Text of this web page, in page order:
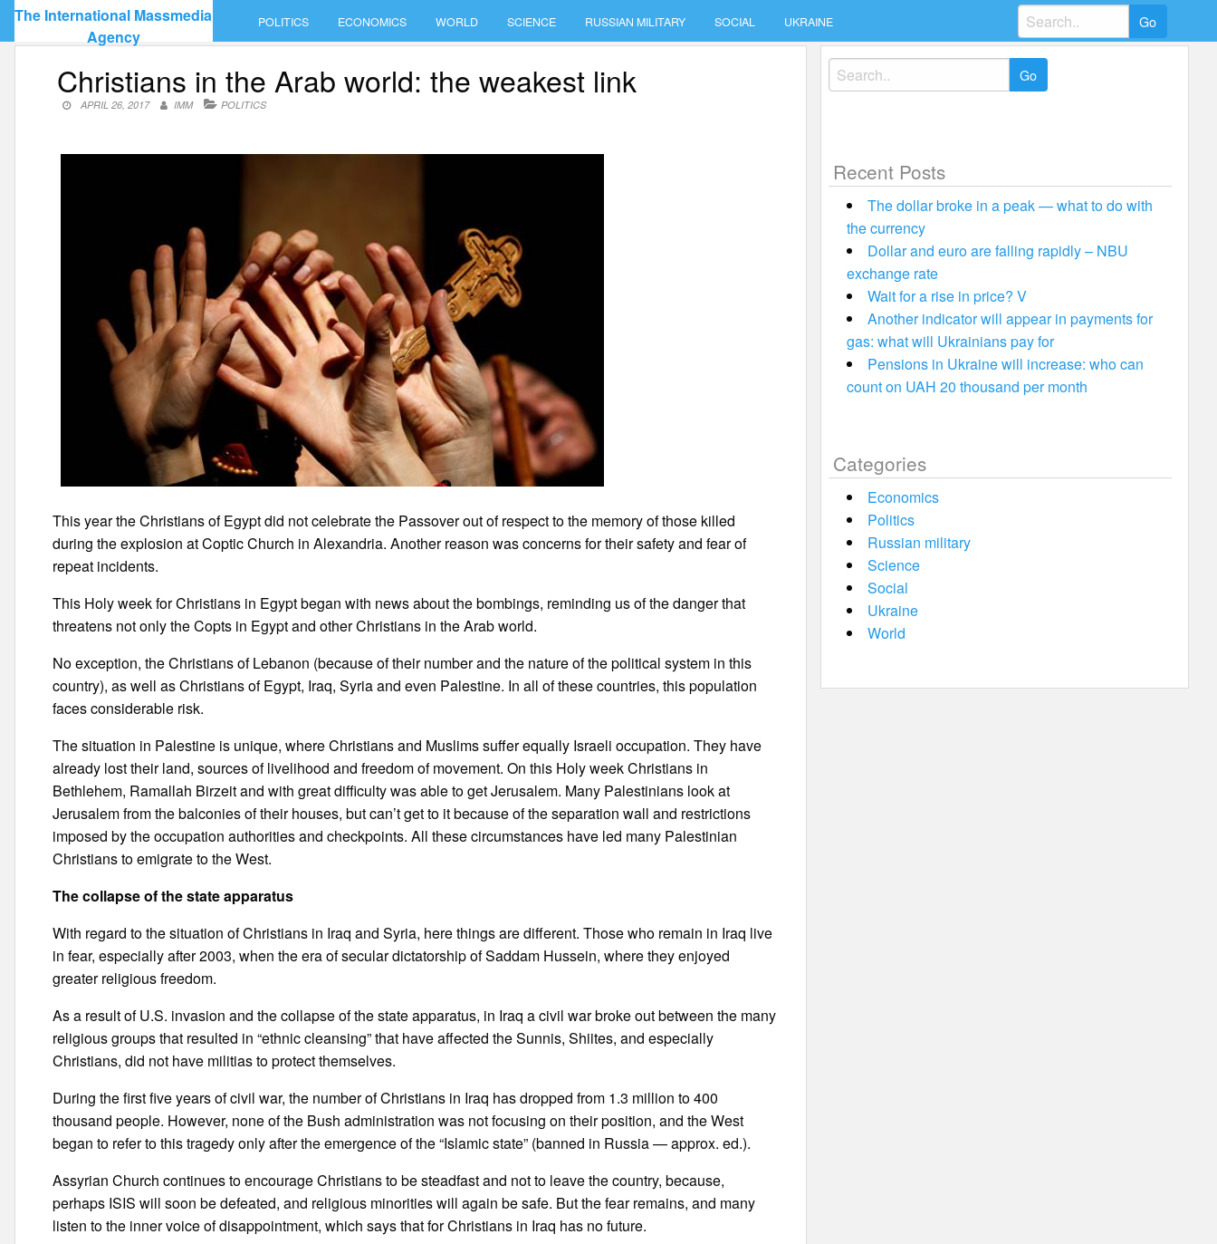
Skip
content
The International Massmedia
Agency
POLITICS ECONOMICS WORLD SCIENCE RUSSIAN MILITARY SOCIAL UKRAINE
Search
for:
Christians in the Arab world: the weakest link
APRIL 26, 2017 IMM POLITICS
This year the Christians of Egypt did not celebrate the Passover out of respect to the memory of those killed
during the explosion at Coptic Church in Alexandria. Another reason was concerns for their safety and fear of
repeat incidents.
This Holy week for Christians in Egypt began with news about the bombings, reminding us of the danger that
threatens not only the Copts in Egypt and other Christians in the Arab world.
No exception, the Christians of Lebanon (because of their number and the nature of the political system in this
country), as well as Christians of Egypt, Iraq, Syria and even Palestine. In all of these countries, this population
faces considerable risk.
The situation in Palestine is unique, where Christians and Muslims suffer equally Israeli occupation. They have
already lost their land, sources of livelihood and freedom of movement. On this Holy week Christians in
Bethlehem, Ramallah Birzeit and with great difficulty was able to get Jerusalem. Many Palestinians look at
Jerusalem from the balconies of their houses, but can’t get to it because of the separation wall and restrictions
imposed by the occupation authorities and checkpoints. All these circumstances have led many Palestinian
Christians to emigrate to the West.
The collapse of the state apparatus
With regard to the situation of Christians in Iraq and Syria, here things are different. Those who remain in Iraq live
in fear, especially after 2003, when the era of secular dictatorship of Saddam Hussein, where they enjoyed
greater religious freedom.
As a result of U.S. invasion and the collapse of the state apparatus, in Iraq a civil war broke out between the many
religious groups that resulted in “ethnic cleansing” that have affected the Sunnis, Shiites, and especially
Christians, did not have militias to protect themselves.
During the first five years of civil war, the number of Christians in Iraq has dropped from 1.3 million to 400
thousand people. However, none of the Bush administration was not focusing on their position, and the West
began to refer to this tragedy only after the emergence of the “Islamic state” (banned in Russia — approx. ed.).
Assyrian Church continues to encourage Christians to be steadfast and not to leave the country, because,
perhaps ISIS will soon be defeated, and religious minorities will again be safe. But the fear remains, and many
listen to the inner voice of disappointment, which says that for Christians in Iraq has no future.
Search
for:
Recent Posts
The dollar broke in a peak — what to do with
the currency
Dollar and euro are falling rapidly – NBU
exchange rate
Wait for a rise in price? V
Another indicator will appear in payments for
gas: what will Ukrainians pay for
Pensions in Ukraine will increase: who can
count on UAH 20 thousand per month
Categories
Economics
Politics
Russian military
Science
Social
Ukraine
World